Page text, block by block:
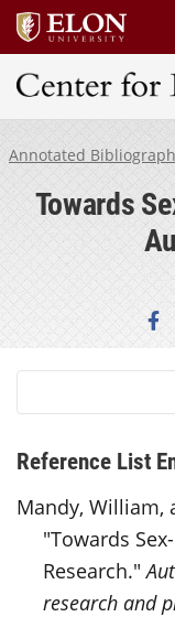
Center for
Annotated
Towards
Section
Reference List
Mandy, William,
"Towards
Research."
research and